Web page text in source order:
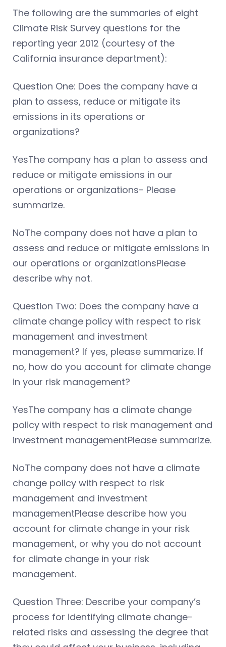
The following are the summaries of eight
Climate Risk Survey questions for the
reporting year 2012 (courtesy of the
California insurance department):
Question One: Does the company have a
plan to assess, reduce or mitigate its
emissions in its operations or
organizations?
YesThe company has a plan to assess and
reduce or mitigate emissions in our
operations or organizations- Please
summarize.
NoThe company does not have a plan to
assess and reduce or mitigate emissions in
our operations or organizationsPlease
describe why not.
Question Two: Does the company have a
climate change policy with respect to risk
management and investment
management? If yes, please summarize. If
no, how do you account for climate change
in your risk management?
YesThe company has a climate change
policy with respect to risk management and
investment managementPlease summarize.
NoThe company does not have a climate
change policy with respect to risk
management and investment
managementPlease describe how you
account for climate change in your risk
management, or why you do not account
for climate change in your risk
management.
Question Three: Describe your company’s
process for identifying climate change-
related risks and assessing the degree that